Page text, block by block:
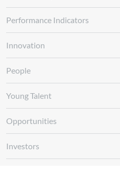
Performance Indicators
Innovation
People
Young Talent
Opportunities
Investors